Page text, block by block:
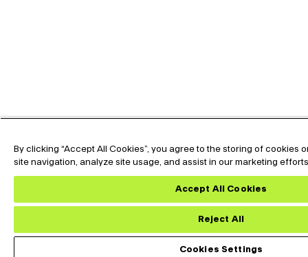
Custom Datasheet
By clicking “Accept All Cookies”, you agree to the storing of cookies
site navigation, analyze site usage, and assist in our marketing
Accept All Cookies
Reject All
Cookies Settings
Hey🖐️, Looking for
Expand the text